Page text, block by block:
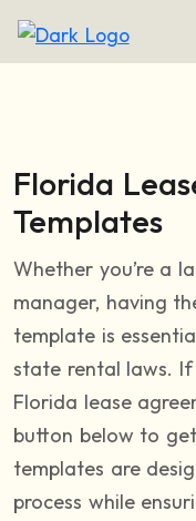
Florida
Templates
Whether you’re a
manager, having
template is
state rental laws.
Florida lease
button below to
templates are
process while